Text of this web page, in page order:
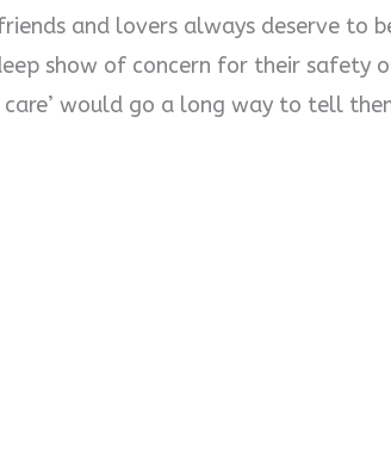
and lovers always deserve to
show of concern for their safety
care’ would go a long way to tell